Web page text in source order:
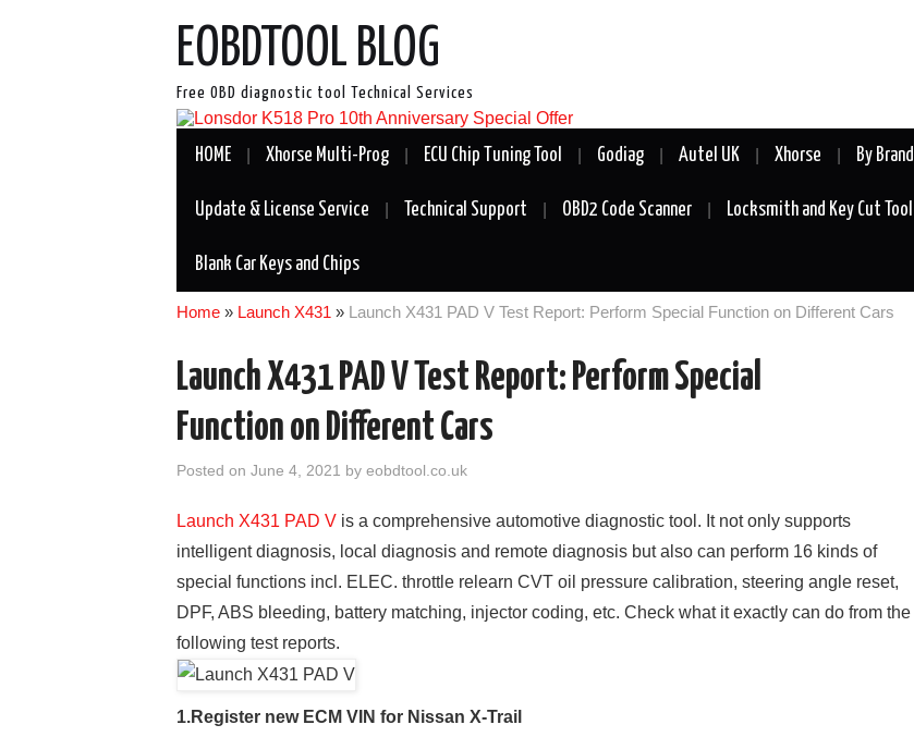
EOBDTOOL BLOG
Free OBD diagnostic tool Technical Services
HOME Xhorse Multi-Prog ECU Chip Tuning Tool Godiag Autel UK Xhorse By Brand
Update & License Service Technical Support OBD2 Code Scanner Locksmith and Key Cut Tool
Blank Car Keys and Chips
Home » Launch X431 » Launch X431 PAD V Test Report: Perform Special Function on Different Cars
Launch X431 PAD V Test Report: Perform Special
Function on Different Cars
Posted on June 4, 2021 by eobdtool.co.uk
Launch X431 PAD V is a comprehensive automotive diagnostic tool. It not only supports
intelligent diagnosis, local diagnosis and remote diagnosis but also can perform 16 kinds of
special functions incl. ELEC. throttle relearn CVT oil pressure calibration, steering angle reset,
DPF, ABS bleeding, battery matching, injector coding, etc. Check what it exactly can do from the
following test reports.
1.Register new ECM VIN for Nissan X-Trail